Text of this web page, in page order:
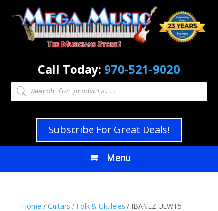
Call Today: 970-521-9020
Products
search
Subscribe For Great Deals!
Home / Guitars / Folk & Ukuleles / IBANEZ UEWT5